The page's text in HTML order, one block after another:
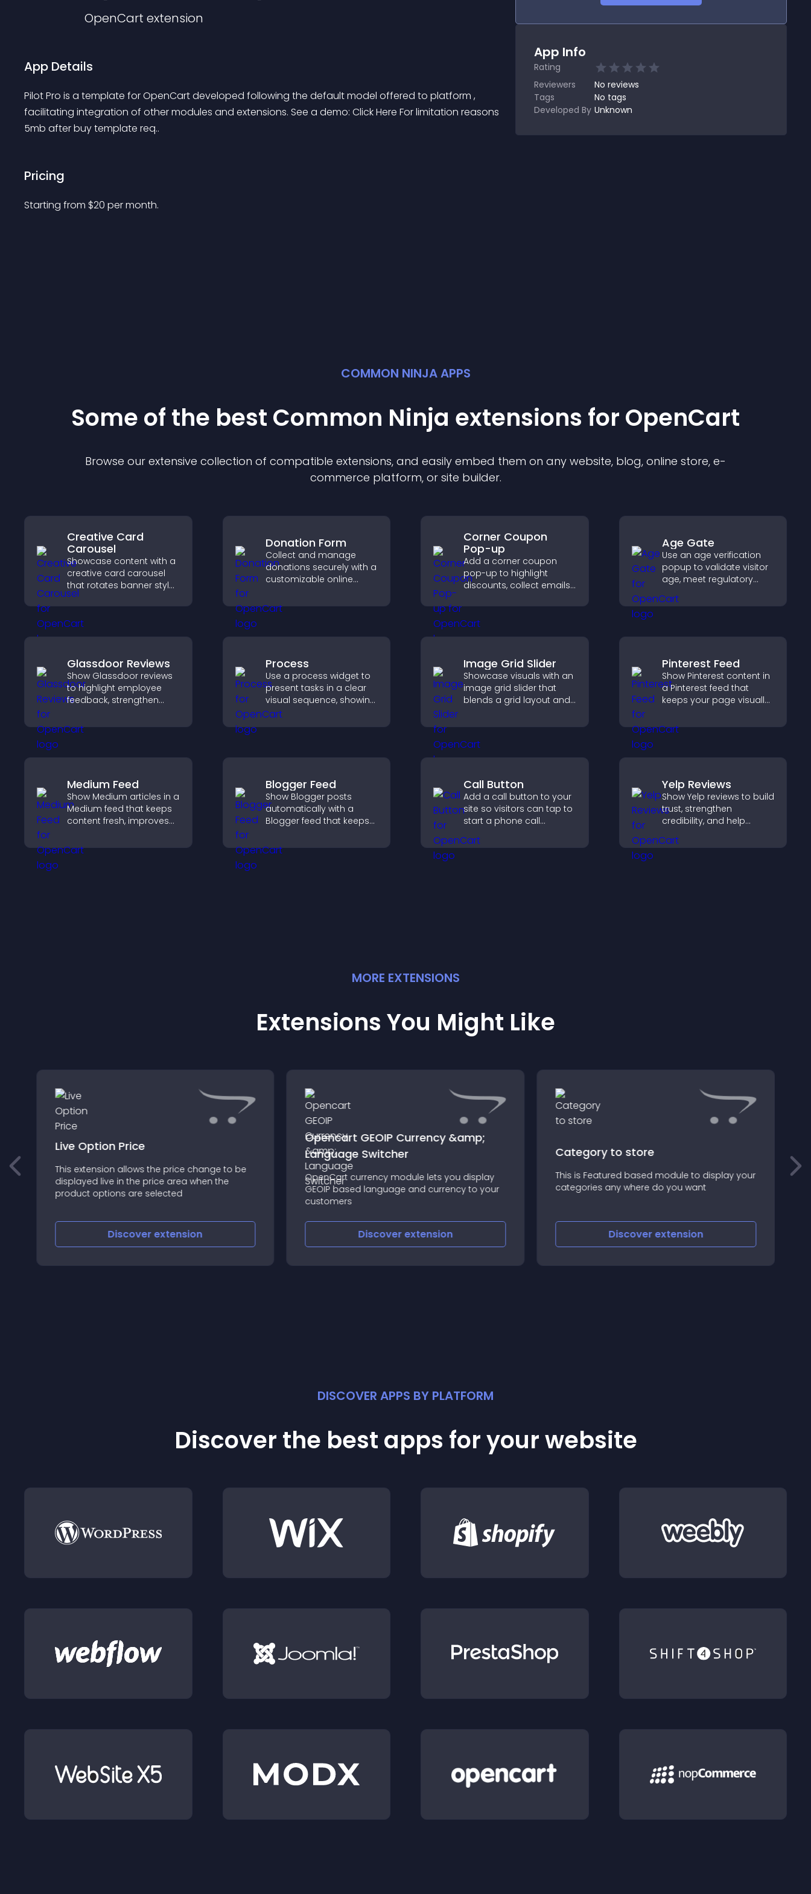
OpenCart extension
App Details
Pilot Pro is a template for OpenCart developed following the default model offered to platform ,
facilitating integration of other modules and extensions. See a demo: Click Here For limitation reasons
5mb after buy template req..
Pricing
Starting from $20 per month.
App Info
Rating
Reviewers
No reviews
Tags
No tags
Developed By Unknown
COMMON NINJA APPS
Some of the best Common Ninja extensions for OpenCart
Browse our extensive collection of compatible extensions, and easily embed them on any website, blog, online store, e-
commerce platform, or site builder.
Creative Card
Carousel
Showcase content with a
creative card carousel
that rotates banner style
items to highlight offers
and important
messages.
Donation Form
Collect and manage
donations securely with a
customizable online
supports Stripe or PayPal
and helps increase
Corner Coupon
Pop-up
Add a corner coupon
pop-up to highlight
discounts, collect emails,
engagement without
interrupting browsing.
Age Gate
Use an age verification
popup to validate visitor
age, meet regulatory
only eligible users access
Glassdoor Reviews
Show Glassdoor reviews
to highlight employee
feedback, strengthen
help candidates trust
your company.
Process
Use a process widget to
present tasks in a clear
visual sequence, showing
each step with images
and text to improve
Image Grid Slider
Showcase visuals with an
image grid slider that
blends a grid layout and
create a dynamic,
friendly display.
Pinterest Feed
Show Pinterest content in
a Pinterest feed that
keeps your page visually
ideas, and helps visitors
explore fresh inspiration.
Medium Feed
Show Medium articles in a
Medium feed that keeps
content fresh, improves
visitors discover more
posts.
Blogger Feed
Show Blogger posts
automatically with a
Blogger feed that keeps
improves navigation, and
helps visitors discover
Call Button
Add a call button to your
site so visitors can tap to
start a phone call
communication access.
Yelp Reviews
Show Yelp reviews to build
trust, strengthen
credibility, and help
decisions that support
MORE EXTENSIONS
Extensions You Might Like
Live Option Price
This extension allows the price change to be
displayed live in the price area when the
product options are selected
Discoverextension
Opencart GEOIP Currency &amp;
Language Switcher
OpenCart currency module lets you display
GEOIP based language and currency to your
customers
Discoverextension
Category to store
This is Featured based module to display your
categories any where do you want
Discoverextension
DISCOVER APPS BY PLATFORM
Discover the best apps for your website